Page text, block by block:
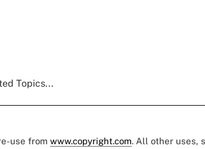
Topics...
use from www.copyright.com. All other uses,